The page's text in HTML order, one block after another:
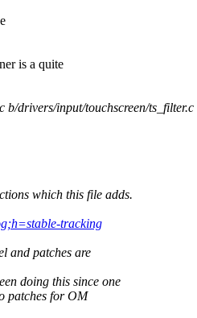
is a quite
drivers/input/touchscreen/ts_filter.c
which this file adds.
tracking
and patches are
doing this since one
patches for OM